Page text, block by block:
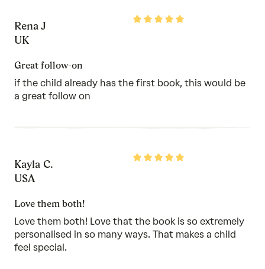
Rated
Rena J
UK
Great follow-on
if the child already has the first book, this would be
a great follow on
Rated
Kayla C.
USA
Love them both!
Love them both! Love that the book is so extremely
personalised in so many ways. That makes a child
feel special.